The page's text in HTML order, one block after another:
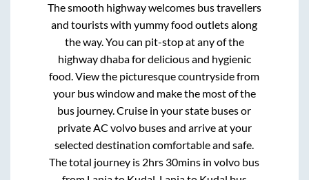
The smooth highway welcomes bus travellers
and tourists with yummy food outlets along
the way. You can pit-stop at any of the
highway dhaba for delicious and hygienic
food. View the picturesque countryside from
your bus window and make the most of the
bus journey. Cruise in your state buses or
private AC volvo buses and arrive at your
selected destination comfortable and safe.
The total journey is 2hrs 30mins in volvo bus